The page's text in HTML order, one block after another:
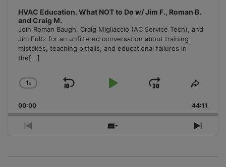
HVAC Education. What NOT to Do w/ Jim F., Roman B.
and Craig M.
Join Roman Baugh, Craig Migliaccio (AC Service Tech), and
Jim Fultz for an unfiltered conversation about training
mistakes, teaching pitfalls, and educational failures in
the[...]
Change
Rate
1x
Skip
Play
Jump
Forward
Share
00:00 44:11
Previous
Show
Next